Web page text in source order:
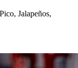
Jalapeños,